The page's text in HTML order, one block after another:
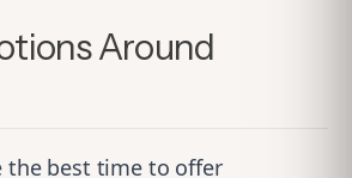
Around
the best time to offer